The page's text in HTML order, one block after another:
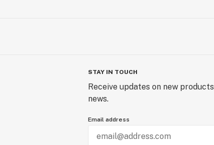
STAY IN TOUCH
Receive updates on new
news.
Email address